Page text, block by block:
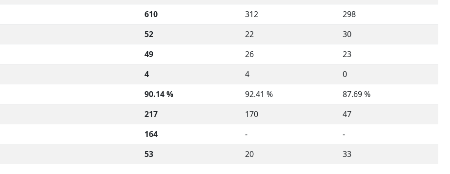
610 312
298
52 22
30
49 26
23
4 4
0
90.14 % 92.41 %
87.69 %
217 170
47
164 -
-
53 20 33